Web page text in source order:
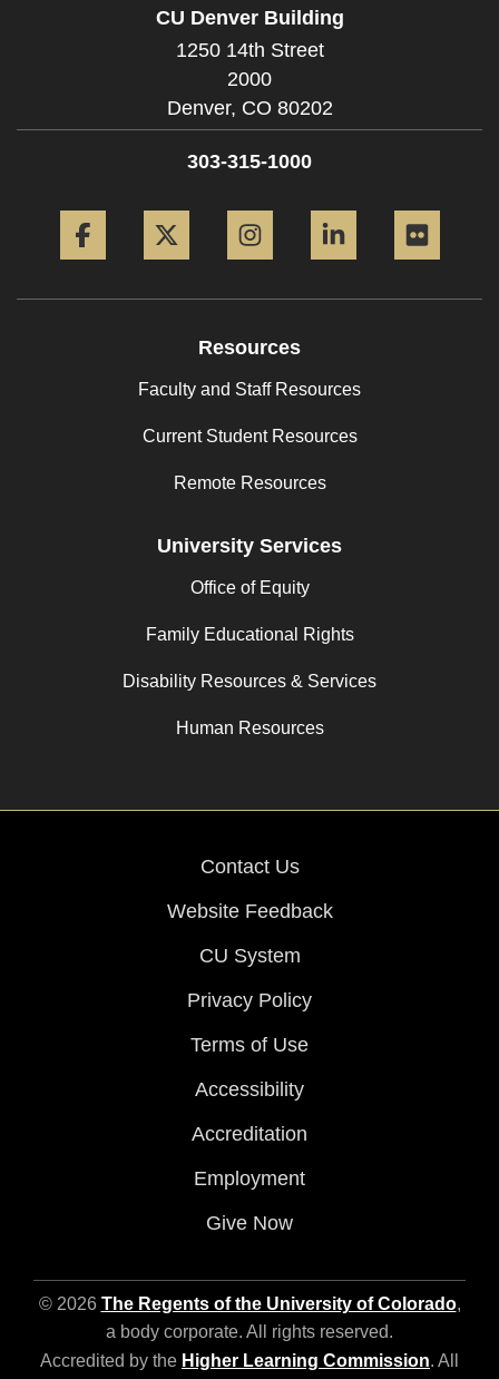
CU Denver Building
1250 14th Street
2000
Denver, CO 80202
303-315-1000
Resources
Faculty and Staff Resources
Current Student Resources
Remote Resources
University Services
Office of Equity
Family Educational Rights
Disability Resources & Services
Human Resources
Contact Us
Website Feedback
CU System
Privacy Policy
Terms of Use
Accessibility
Accreditation
Employment
Give Now
© 2026 The Regents of the University of Colorado,
a body corporate. All rights reserved.
Accredited by the Higher Learning Commission. All